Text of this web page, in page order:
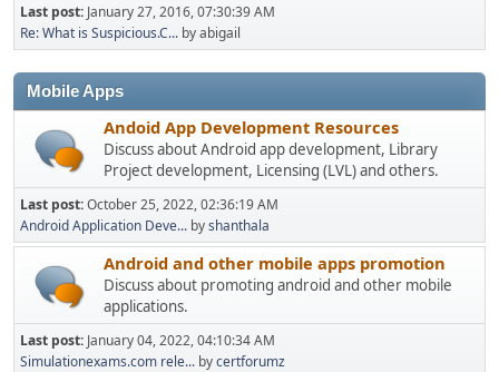
Last post: January 27, 2016, 07:30:39 AM
Re: What is Suspicious.C... by abigail
Mobile Apps
Andoid App Development Resources
Discuss about Android app development, Library
Project development, Licensing (LVL) and others.
Last post:October 25, 2022, 02:36:19 AM
Android Application Deve... byshanthala
Android and other mobile apps promotion
Discuss about promoting android and other mobile
applications.
Last post: January 04, 2022, 04:10:34 AM
Simulationexams.com rele... bycertforumz